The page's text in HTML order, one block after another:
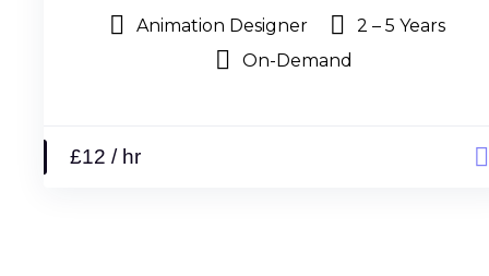
Animation Designer
2 – 5 Years
On-Demand
£12 / hr